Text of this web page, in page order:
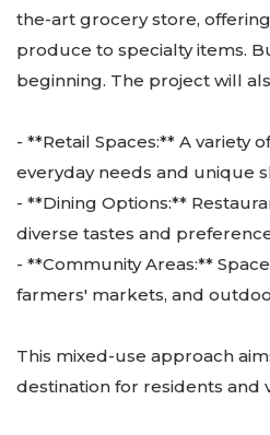
the-art grocery store,
produce to specialty items.
beginning. The project will
- **Retail Spaces:** A variety
everyday needs and unique
- **Dining Options:**
diverse tastes and
- **Community Areas:**
farmers' markets, and
This mixed-use approach
destination for residents and